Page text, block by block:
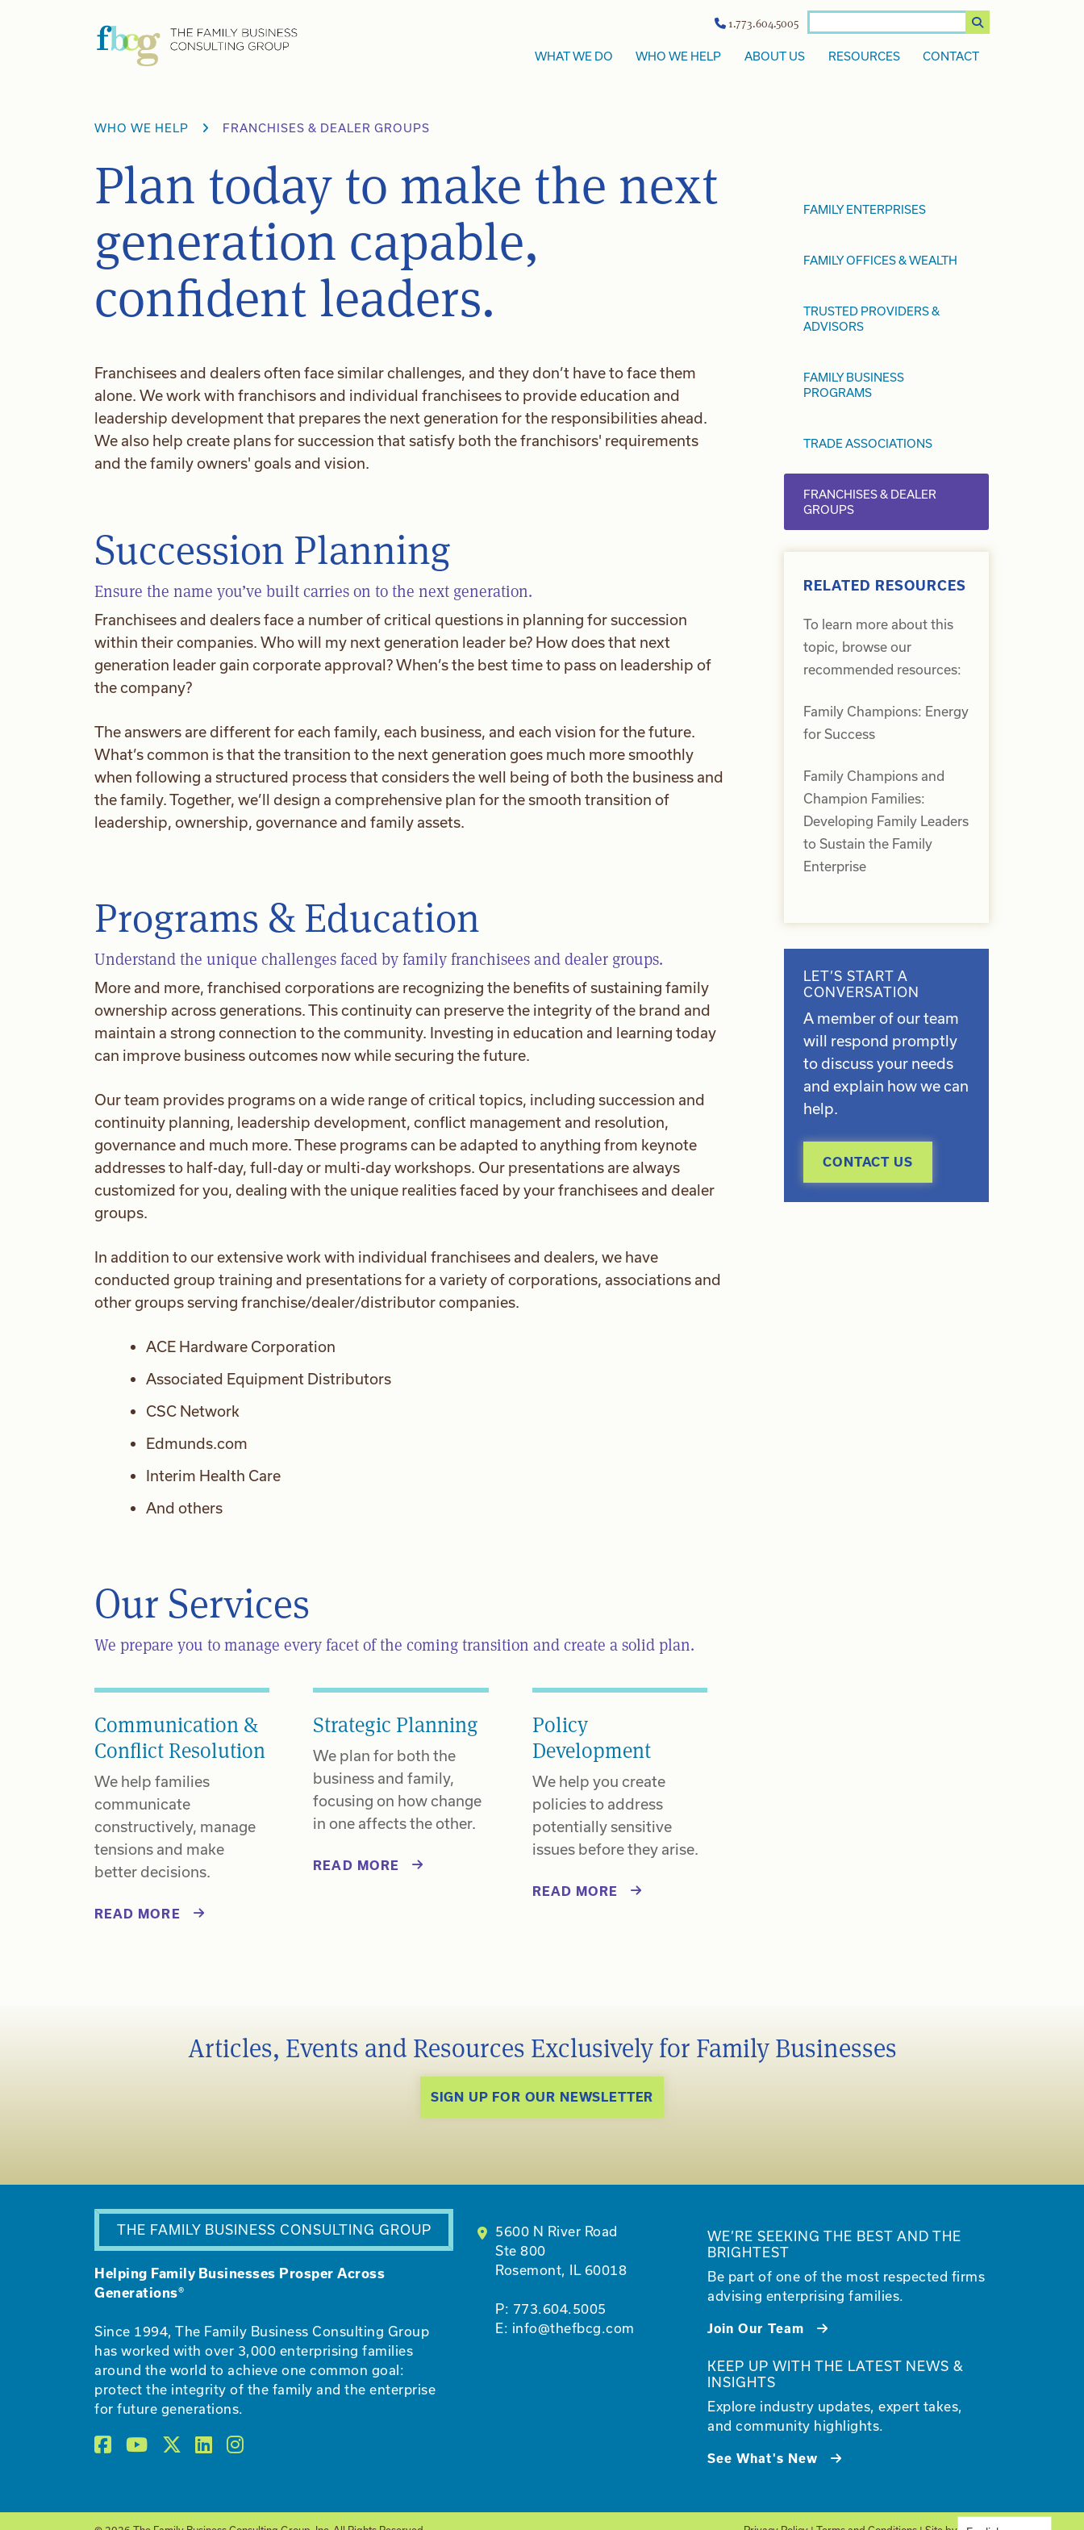
1.773.604.5005
WHAT WE DO WHO WE HELP ABOUT US RESOURCES CONTACT
WHO WE HELP FRANCHISES & DEALER GROUPS
Plan today to make the next
generation capable,
confident leaders.
Franchisees and dealers often face similar challenges, and they don’t have to face them
alone. We work with franchisors and individual franchisees to provide education and
leadership development that prepares the next generation for the responsibilities ahead.
We also help create plans for succession that satisfy both the franchisors' requirements
and the family owners' goals and vision.
Succession Planning
Ensure the name you’ve built carries on to the next generation.
Franchisees and dealers face a number of critical questions in planning for succession
within their companies. Who will my next generation leader be? How does that next
generation leader gain corporate approval? When’s the best time to pass on leadership of
the company?
The answers are different for each family, each business, and each vision for the future.
What’s common is that the transition to the next generation goes much more smoothly
when following a structured process that considers the well being of both the business and
the family. Together, we’ll design a comprehensive plan for the smooth transition of
leadership, ownership, governance and family assets.
Programs & Education
Understand the unique challenges faced by family franchisees and dealer groups.
More and more, franchised corporations are recognizing the benefits of sustaining family
ownership across generations. This continuity can preserve the integrity of the brand and
maintain a strong connection to the community. Investing in education and learning today
can improve business outcomes now while securing the future.
Our team provides programs on a wide range of critical topics, including succession and
continuity planning, leadership development, conflict management and resolution,
governance and much more. These programs can be adapted to anything from keynote
addresses to half-day, full-day or multi-day workshops. Our presentations are always
customized for you, dealing with the unique realities faced by your franchisees and dealer
groups.
In addition to our extensive work with individual franchisees and dealers, we have
conducted group training and presentations for a variety of corporations, associations and
other groups serving franchise/dealer/distributor companies.
ACE Hardware Corporation
Associated Equipment Distributors
CSC Network
Edmunds.com
Interim Health Care
And others
Our Services
We prepare you to manage every facet of the coming transition and create a solid plan.
Communication &
Conflict Resolution
We help families
communicate
constructively, manage
tensions and make
better decisions.
READ MORE
Strategic Planning
We plan for both the
business and family,
focusing on how change
in one affects the other.
READ MORE
Policy
Development
We help you create
policies to address
potentially sensitive
issues before they arise.
READ MORE
FAMILY ENTERPRISES
FAMILY OFFICES & WEALTH
TRUSTED PROVIDERS &
ADVISORS
FAMILY BUSINESS
PROGRAMS
TRADE ASSOCIATIONS
FRANCHISES & DEALER
GROUPS
RELATED RESOURCES
To learn more about this
topic, browse our
recommended resources:
Family Champions: Energy
for Success
Family Champions and
Champion Families:
Developing Family Leaders
to Sustain the Family
Enterprise
LET’S START A
CONVERSATION
A member of our team
will respond promptly
to discuss your needs
and explain how we can
help.
CONTACT US
Articles, Events and Resources Exclusively for Family Businesses
SIGN UP FOR OUR NEWSLETTER
THE FAMILY BUSINESS CONSULTING GROUP
Helping Family Businesses Prosper Across
Generations®
Since 1994, The Family Business Consulting Group
has worked with over 3,000 enterprising families
around the world to achieve one common goal:
protect the integrity of the family and the enterprise
for future generations.
5600 N River Road
Ste 800
Rosemont, IL 60018
P: 773.604.5005
E: info@thefbcg.com
WE’RE SEEKING THE BEST AND THE
BRIGHTEST
Be part of one of the most respected firms
advising enterprising families.
Join Our Team
KEEP UP WITH THE LATEST NEWS &
INSIGHTS
Explore industry updates, expert takes,
and community highlights.
See What's New